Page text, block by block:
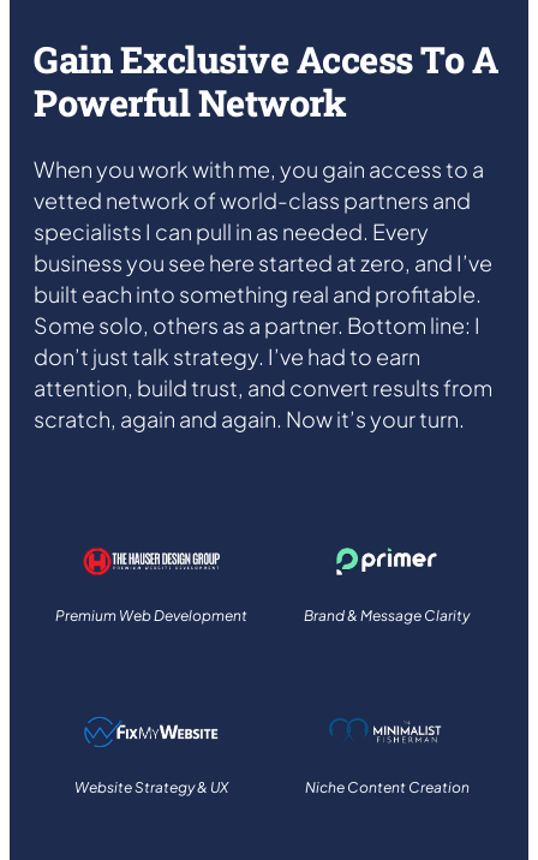
Gain Exclusive Access To A
Powerful Network
When you work with me, you gain access to a
vetted network of world-class partners and
specialists I can pull in as needed. Every
business you see here started at zero, and I’ve
built each into something real and profitable.
Some solo, others as a partner. Bottom line: I
don’t just talk strategy. I’ve had to earn
attention, build trust, and convert results from
scratch, again and again. Now it’s your turn.
Premium Web Development Brand & Message Clarity
Website Strategy & UX Niche Content Creation